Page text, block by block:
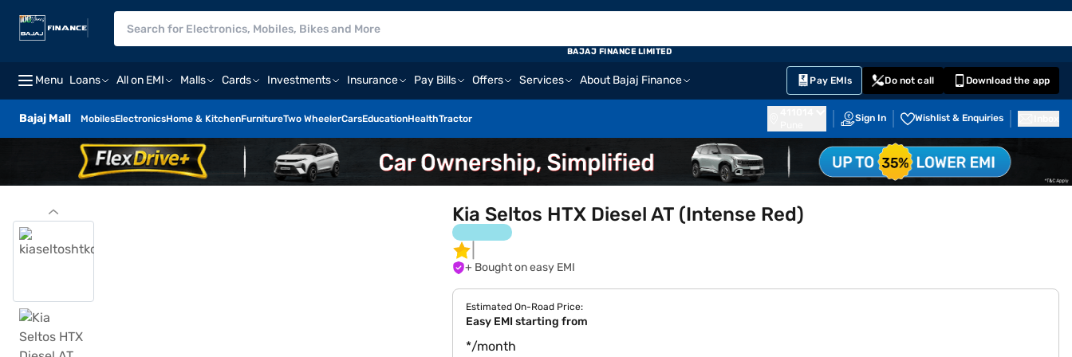
Menu Loans All on EMI Malls Cards Investments Insurance Pay Bills Offers Services About Bajaj Finance Pay EMIs Do not call Download the app
Bajaj Mall MobilesElectronicsHome & KitchenFurnitureTwo WheelerCarsEducationHealthTractor Sign In Wishlist & Enquiries
BAJAJ FINANCE LIMITED
Kia Seltos HTX Diesel AT (Intense Red)
+ Bought on easy EMI
Estimated On-Road Price:
Easy EMI starting from
*/month